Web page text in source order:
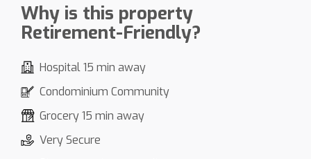
Why is this property
Retirement-Friendly?
Hospital 15 min away
Condominium Community
Grocery 15 min away
Very Secure